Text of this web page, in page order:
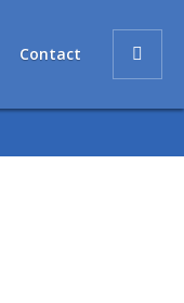
Contact